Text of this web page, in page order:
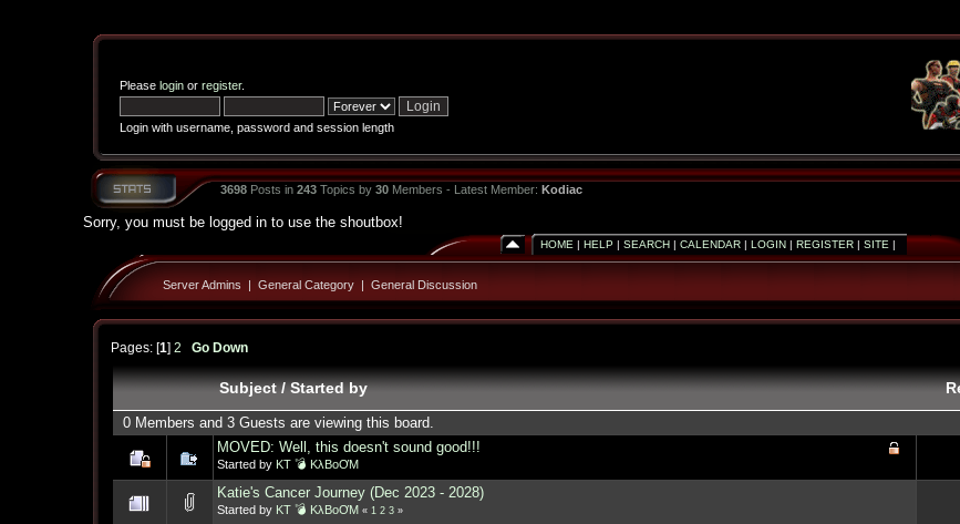
Please loginor register.
Login with username, password and session length
3698Posts in 243Topics by 30Members - Latest Member: Kodiac
Sorry, you must be logged in to use the shoutbox!
HOME | HELP | SEARCH| CALENDAR| LOGIN| REGISTER| SITE |
Server Admins | General Category| General Discussion
Pages: [1] 2 Go Down
Subject/Started by
0 Members and 3 Guests are viewing this board.
MOVED: Well, this doesn't sound good!!!
Started by KT 💣 KλBoƠM
Katie's Cancer Journey (Dec 2023 - 2028)
Started by KT 💣 KλBoƠM « 1 2 3»